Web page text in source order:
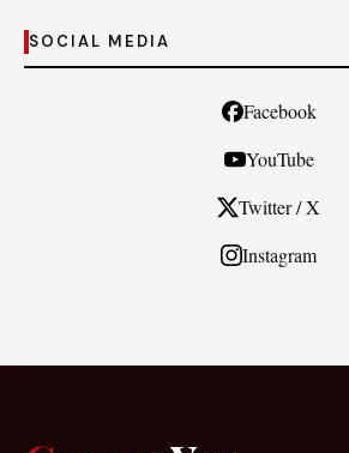
SOCIAL MEDIA
Facebook
YouTube
Twitter / X
Instagram